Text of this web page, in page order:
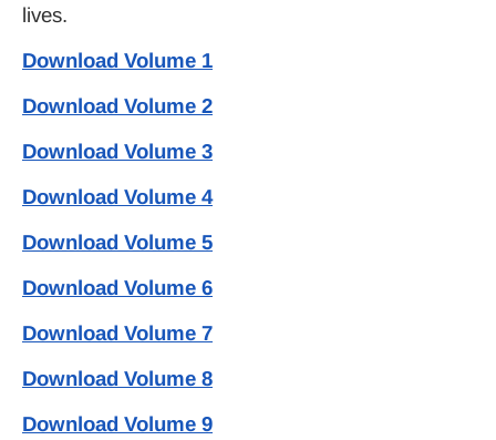
lives.
Download Volume 1
Download Volume 2
Download Volume 3
Download Volume 4
Download Volume 5
Download Volume 6
Download Volume 7
Download Volume 8
Download Volume 9